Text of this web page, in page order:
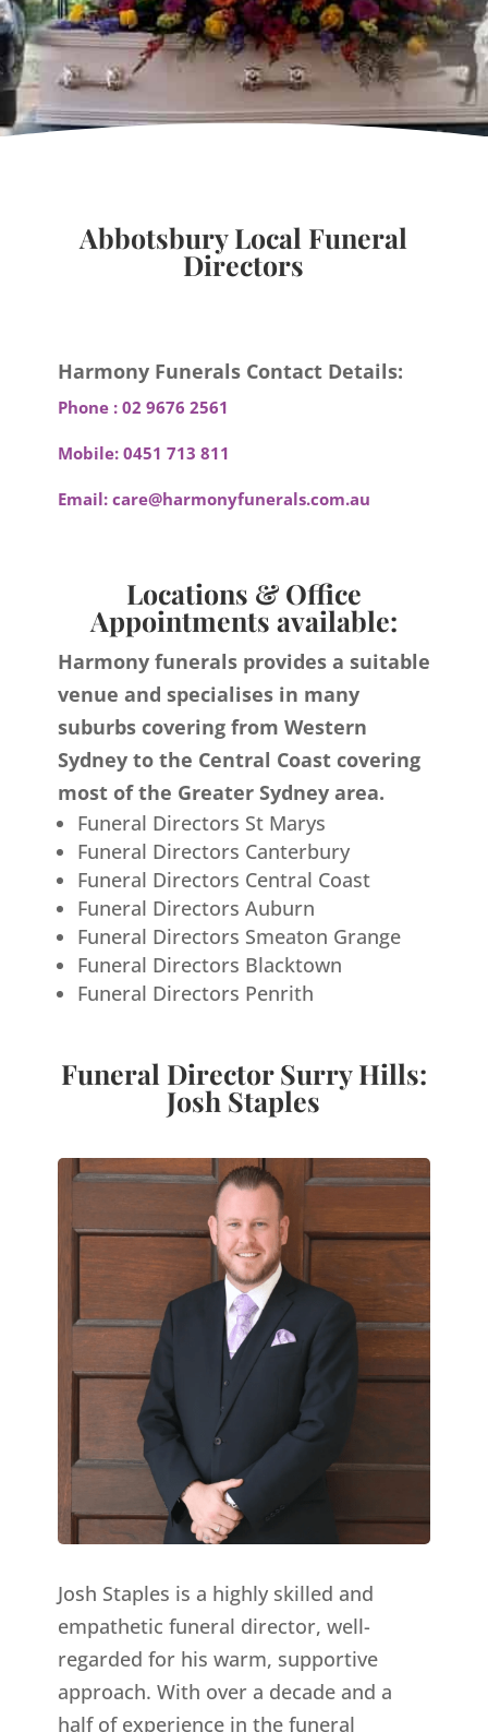
Abbotsbury Local Funeral
Directors
Harmony Funerals Contact Details:
Phone : 02 9676 2561
Mobile: 0451 713 811
Email: care@harmonyfunerals.com.au
Locations & Office
Appointments available:
Harmony funerals provides a suitable
venue and specialises in many
suburbs covering from Western
Sydney to the Central Coast covering
most of the Greater Sydney area.
Funeral Directors St Marys
Funeral Directors Canterbury
Funeral Directors Central Coast
Funeral Directors Auburn
Funeral Directors Smeaton Grange
Funeral Directors Blacktown
Funeral Directors Penrith
Funeral Director Surry Hills:
Josh Staples
Josh Staples is a highly skilled and
empathetic funeral director, well-
regarded for his warm, supportive
approach. With over a decade and a
half of experience in the funeral